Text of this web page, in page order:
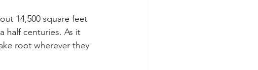
14,500 square feet
half centuries. As it
root wherever they